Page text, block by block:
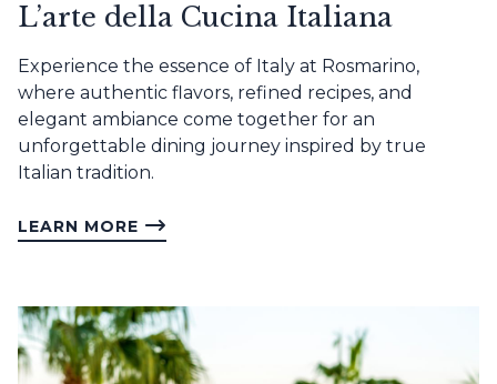
L’arte della Cucina Italiana
Experience the essence of Italy at Rosmarino,
where authentic flavors, refined recipes, and
elegant ambiance come together for an
unforgettable dining journey inspired by true
Italian tradition.
LEARN MORE